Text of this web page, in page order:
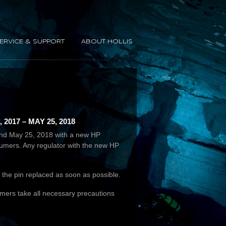
& SUPPORT ABOUT HOLLIS
– MAY 25, 2018
May 25, 2018 with a new HP
Any regulator with the new HP
pin replaced as soon as possible.
take all necessary precautions